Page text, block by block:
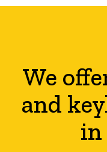
We
and
in